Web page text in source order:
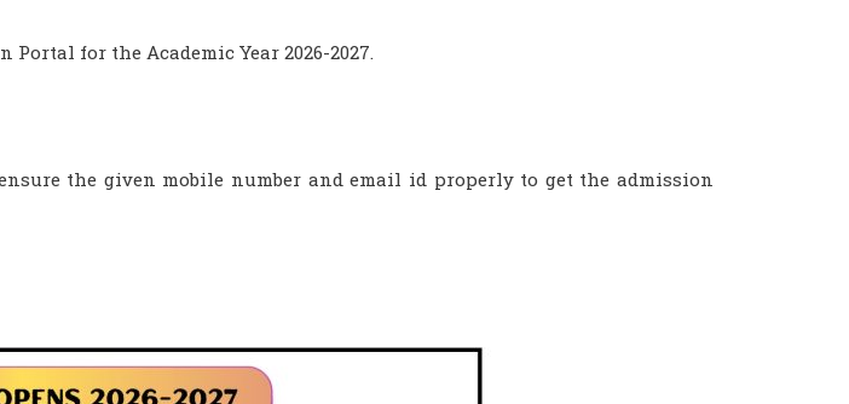
for the Academic Year 2026-2027.
the given mobile number and email id properly to get the admission